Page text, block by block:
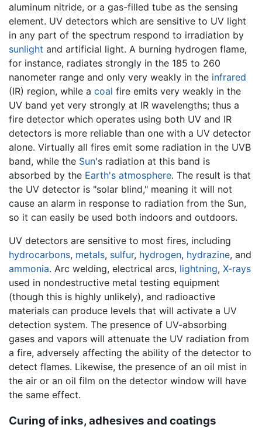
aluminum nitride, or a gas-filled tube as the sensing
element. UV detectors which are sensitive to UV light
in any part of the spectrum respond to irradiation by
sunlight and artificial light. A burning hydrogen flame,
for instance, radiates strongly in the 185 to 260
nanometer range and only very weakly in the infrared
(IR) region, while a coal fire emits very weakly in the
UV band yet very strongly at IR wavelengths; thus a
fire detector which operates using both UV and IR
detectors is more reliable than one with a UV detector
alone. Virtually all fires emit some radiation in the UVB
band, while the Sun's radiation at this band is
absorbed by the Earth's atmosphere. The result is that
the UV detector is "solar blind," meaning it will not
cause an alarm in response to radiation from the Sun,
so it can easily be used both indoors and outdoors.
UV detectors are sensitive to most fires, including
hydrocarbons, metals, sulfur, hydrogen, hydrazine, and
ammonia. Arc welding, electrical arcs, lightning, X-rays
used in nondestructive metal testing equipment
(though this is highly unlikely), and radioactive
materials can produce levels that will activate a UV
detection system. The presence of UV-absorbing
gases and vapors will attenuate the UV radiation from
a fire, adversely affecting the ability of the detector to
detect flames. Likewise, the presence of an oil mist in
the air or an oil film on the detector window will have
the same effect.
Curing of inks, adhesives and coatings